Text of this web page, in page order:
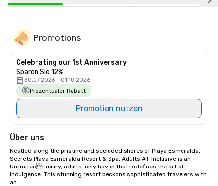
Promotions
Celebrating our 1st Anniversary
Sparen Sie 12%
30.07.2026 - 01.10.2026
Prozentualer Rabatt
Promotion nutzen
Über uns
Nestled along the pristine and secluded shores of Playa Esmeralda,
Secrets Playa Esmeralda Resort & Spa, Adults All-Inclusive is an
UnlimitedLuxury, adults-only haven that redefines the art of
indulgence. This stunning resort beckons sophisticated travelers with
an